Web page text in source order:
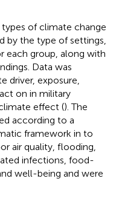
of climate change
by the type of settings,
each group, along with
Data was
driver, exposure,
on in military
effect (). The
according to a
framework in to
air quality, flooding,
infections, food-
well-being and were